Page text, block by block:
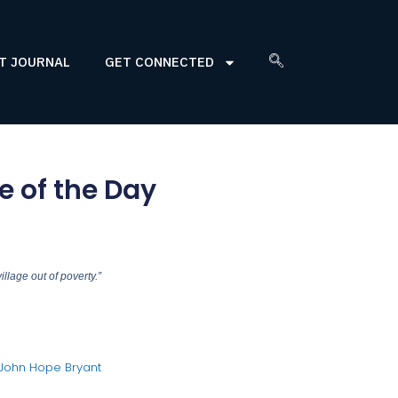
JOURNAL GET CONNECTED
of the Day
out of poverty.”
Hope Bryant